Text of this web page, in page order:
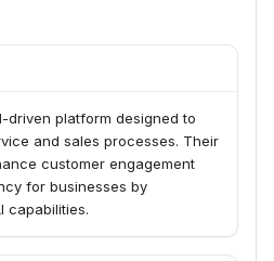
driven platform designed to
and sales processes. Their
customer engagement
for businesses by
capabilities.